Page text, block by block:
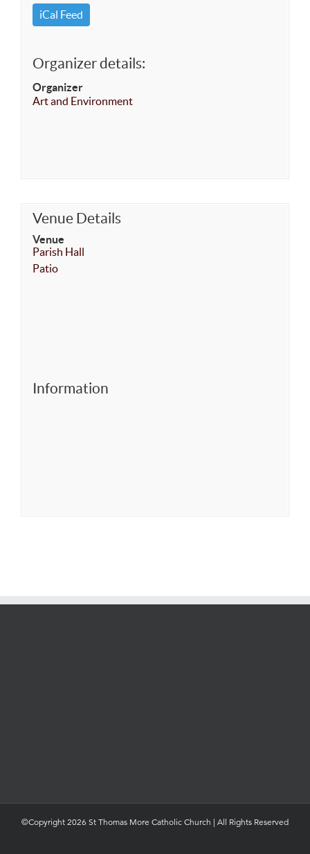
iCal Feed
Organizer details:
Organizer
Art and Environment
Venue Details
Venue
Parish Hall
Patio
Information
©Copyright 2026 St Thomas More Catholic Church | All Rights Reserved